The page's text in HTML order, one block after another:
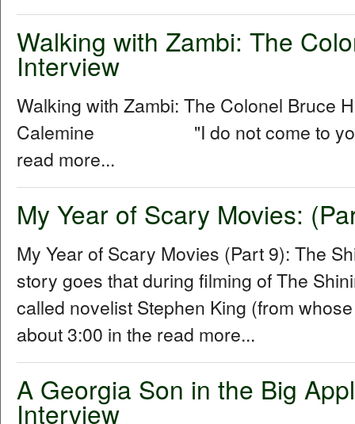
Walking with Zambi: The
Interview
Walking with Zambi: The Colonel Bruce
Calemine "I do not come to you
read more...
My Year of Scary Movies:
My Year of Scary Movies (Part 9): The
story goes that during filming of The
called novelist Stephen King (from
about 3:00 in the read more...
A Georgia Son in the Big
Interview